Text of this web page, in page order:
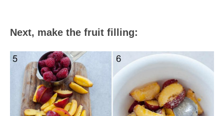
Next, make the fruit filling: